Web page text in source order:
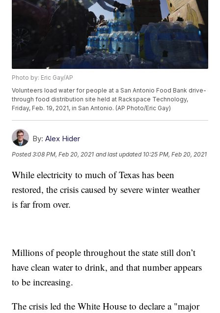
Photo by: Eric Gay/AP
Volunteers load water for people at a San Antonio Food Bank drive-
through food distribution site held at Rackspace Technology,
Friday, Feb. 19, 2021, in San Antonio. (AP Photo/Eric Gay)
By: Alex Hider
Posted3:08 PM, Feb 20, 2021 and last updated 10:25 PM, Feb 20, 2021
While electricity to much of Texas has been
restored, the crisis caused by severe winter weather
is far from over.
Millions of people throughout the state still don’t
have clean water to drink, and that number appears
to be increasing.
The crisis led the White House to declare a "major